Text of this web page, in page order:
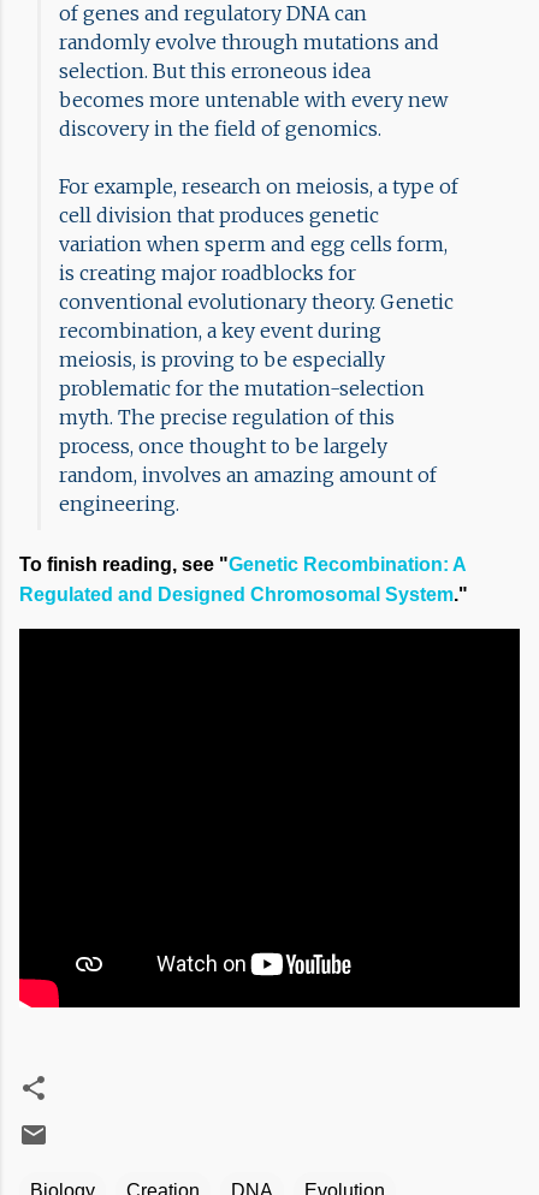
of genes and regulatory DNA can
randomly evolve through mutations and
selection. But this erroneous idea
becomes more untenable with every new
discovery in the field of genomics.
For example, research on meiosis, a type of
cell division that produces genetic
variation when sperm and egg cells form,
is creating major roadblocks for
conventional evolutionary theory. Genetic
recombination, a key event during
meiosis, is proving to be especially
problematic for the mutation-selection
myth. The precise regulation of this
process, once thought to be largely
random, involves an amazing amount of
engineering.
To finish reading, see "Genetic Recombination: A
Regulated and Designed Chromosomal System."
Biology Creation DNA Evolution